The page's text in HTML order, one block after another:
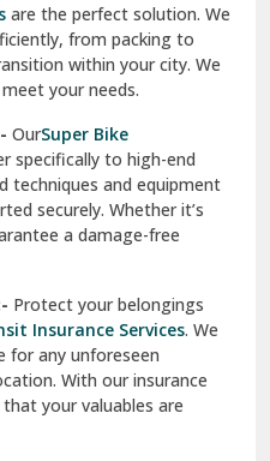
are the perfect solution. We
from packing to
within your city. We
your needs.
OurSuper Bike
specifically to high-end
techniques and equipment
securely. Whether it’s
a damage-free
Protect your belongings
Insurance Services. We
for any unforeseen
With our insurance
your valuables are